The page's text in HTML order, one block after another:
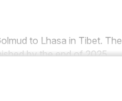
to Lhasa in Tibet. The
by the end of 2025.